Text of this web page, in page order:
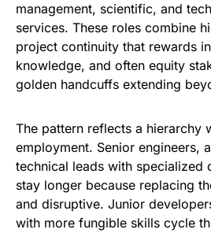
management, scientific, and
services. These roles combine
project continuity that rewards
knowledge, and often equity
golden handcuffs extending
The pattern reflects a hierarchy
employment. Senior engineers,
technical leads with specialized
stay longer because replacing
and disruptive. Junior
with more fungible skills cycle